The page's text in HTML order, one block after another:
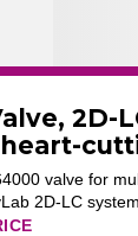
2D-
valve for
2D-LC
mixtures.